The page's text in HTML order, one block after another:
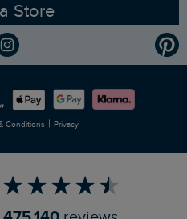
a Store
Conditions | Privacy